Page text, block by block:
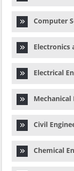
Computer
Electronics
Electrical
Mechanical
Civil
Chemical